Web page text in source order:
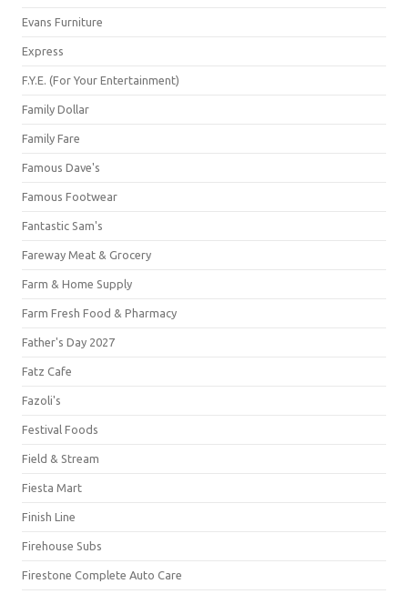
Evans Furniture
Express
F.Y.E. (For Your Entertainment)
Family Dollar
Family Fare
Famous Dave's
Famous Footwear
Fantastic Sam's
Fareway Meat & Grocery
Farm & Home Supply
Farm Fresh Food & Pharmacy
Father's Day 2027
Fatz Cafe
Fazoli's
Festival Foods
Field & Stream
Fiesta Mart
Finish Line
Firehouse Subs
Firestone Complete Auto Care